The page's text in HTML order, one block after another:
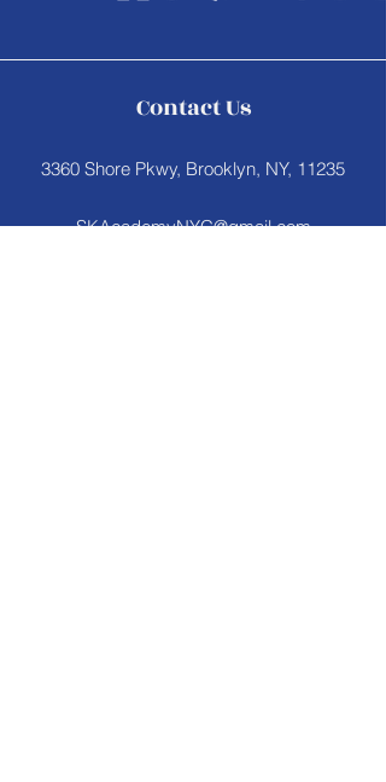
Contact Us
3360 Shore Pkwy, Brooklyn, NY, 11235
SKAcademyNYC@gmail.com